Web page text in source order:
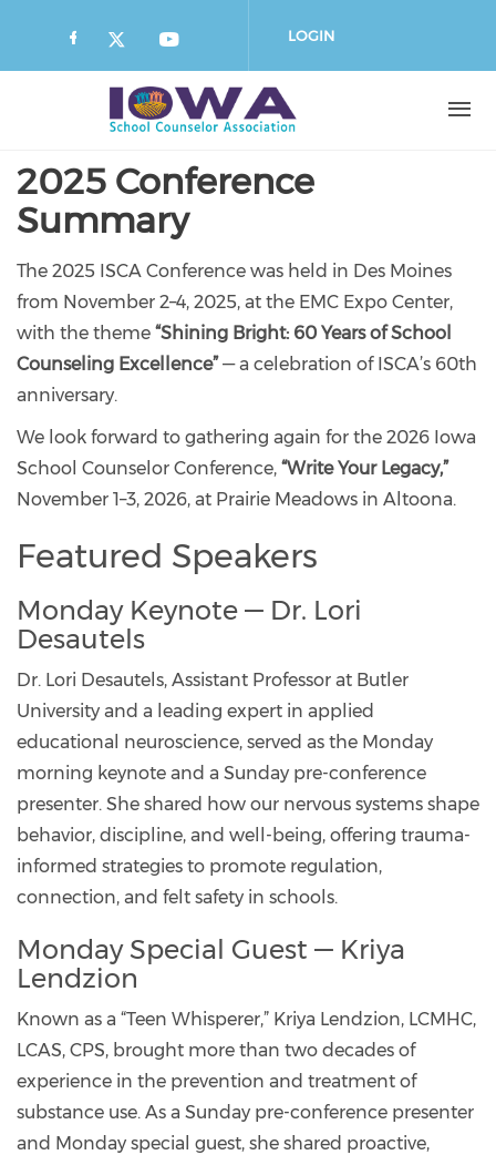
LOGIN
2025 Conference
Summary
The 2025 ISCA Conference was held in Des Moines
from November 2–4, 2025, at the EMC Expo Center,
with the theme “Shining Bright: 60 Years of School
Counseling Excellence”— a celebration of ISCA’s 60th
anniversary.
We look forward to gathering again for the 2026 Iowa
School Counselor Conference, “Write Your Legacy,”
November 1–3, 2026, at Prairie Meadows in Altoona.
Featured Speakers
Monday Keynote — Dr. Lori
Desautels
Dr. Lori Desautels, Assistant Professor at Butler
University and a leading expert in applied
educational neuroscience, served as the Monday
morning keynote and a Sunday pre-conference
presenter. She shared how our nervous systems shape
behavior, discipline, and well-being, offering trauma-
informed strategies to promote regulation,
connection, and felt safety in schools.
Monday Special Guest — Kriya
Lendzion
Known as a “Teen Whisperer,” Kriya Lendzion, LCMHC,
LCAS, CPS, brought more than two decades of
experience in the prevention and treatment of
substance use. As a Sunday pre-conference presenter
and Monday special guest, she shared proactive,